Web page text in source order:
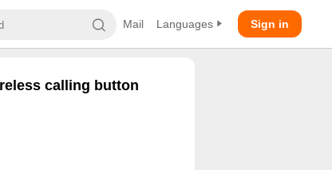
Sign in
Languages
Mail
calling button